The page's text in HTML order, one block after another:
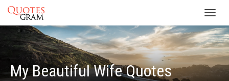
My Beautiful Wife Quotes